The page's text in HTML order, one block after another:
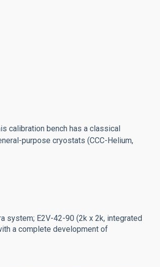
calibration bench has a classical
purpose cryostats (CCC-Helium,
system; E2V-42-90 (2k x 2k, integrated
a complete development of